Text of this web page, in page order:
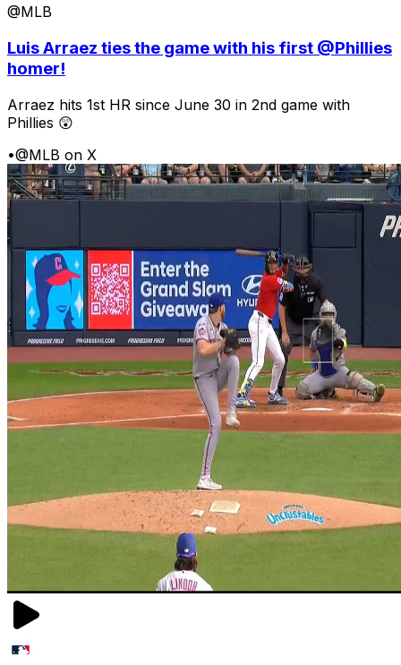
@MLB
Luis Arraez ties the game with his first @Phillies
homer!
Arraez hits 1st HR since June 30 in 2nd game with
Phillies 😲
•@MLB on X